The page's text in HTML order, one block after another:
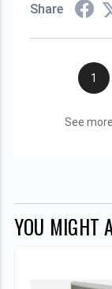
Share
1
See
YOU MIGHT